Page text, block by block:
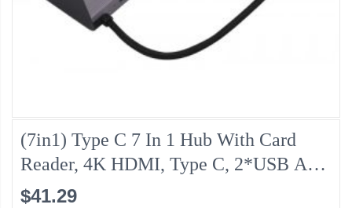
(7in1) Type C 7 In 1 Hub With Card
Reader, 4K HDMI, Type C, 2*USB And
Gigabit Lan
$41.29